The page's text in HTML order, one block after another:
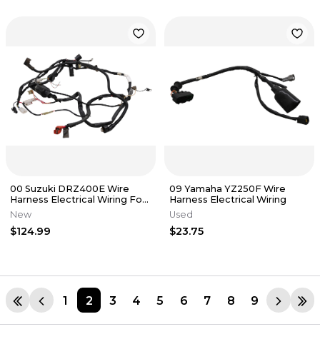
00 Suzuki DRZ400E Wire
Harness Electrical Wiring For
Parts
New
$124.99
09 Yamaha YZ250F Wire
Harness Electrical Wiring
Used
$23.75
1 2 3 4 5 6 7 8 9